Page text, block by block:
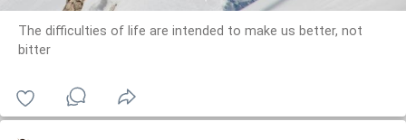
The difficulties of life are intended to make us better, not
bitter